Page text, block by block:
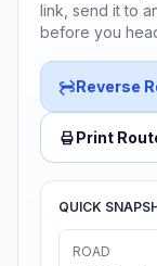
link, send it to
before you
Reverse
Print
QUICK
ROAD